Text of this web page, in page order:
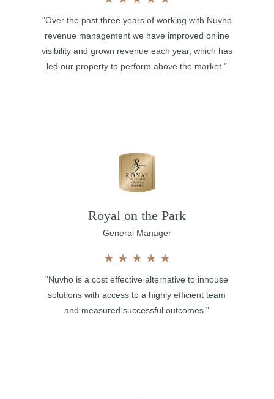
"Over the past three years of working with Nuvho
revenue management we have improved online
visibility and grown revenue each year, which has
led our property to perform above the market."
Royal on the Park
General Manager
★ ★ ★ ★ ★
"Nuvho is a cost effective alternative to inhouse
solutions with access to a highly efficient team
and measured successful outcomes."